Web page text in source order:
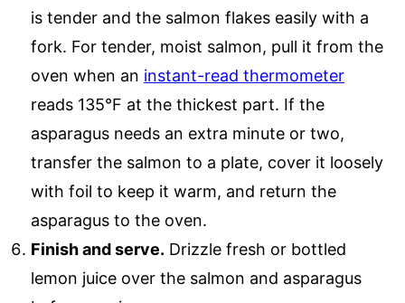
is tender and the salmon flakes easily with a
fork. For tender, moist salmon, pull it from the
oven when an instant-read thermometer
reads 135°F at the thickest part. If the
asparagus needs an extra minute or two,
transfer the salmon to a plate, cover it loosely
with foil to keep it warm, and return the
asparagus to the oven.
Finish and serve. Drizzle fresh or bottled
lemon juice over the salmon and asparagus